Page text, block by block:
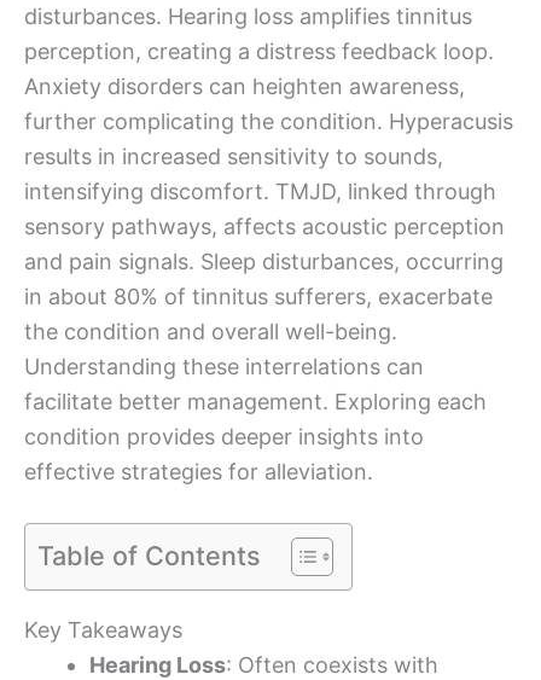
disturbances. Hearing loss amplifies tinnitus
perception, creating a distress feedback loop.
Anxiety disorders can heighten awareness,
further complicating the condition. Hyperacusis
results in increased sensitivity to sounds,
intensifying discomfort. TMJD, linked through
sensory pathways, affects acoustic perception
and pain signals. Sleep disturbances, occurring
in about 80% of tinnitus sufferers, exacerbate
the condition and overall well-being.
Understanding these interrelations can
facilitate better management. Exploring each
condition provides deeper insights into
effective strategies for alleviation.
Table of Contents
Key Takeaways
Hearing Loss: Often coexists with